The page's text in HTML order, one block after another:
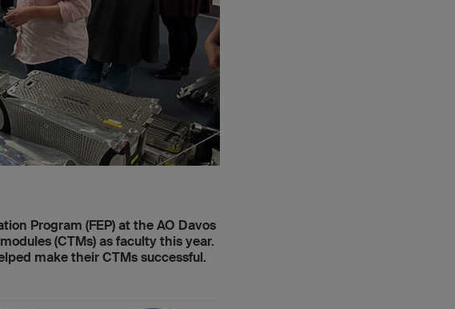
Program (FEP) at the AO Davos
(CTMs) as faculty this year.
make their CTMs successful.